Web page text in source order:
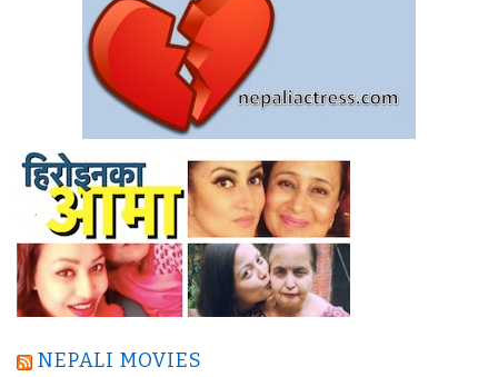
NEPALI MOVIES